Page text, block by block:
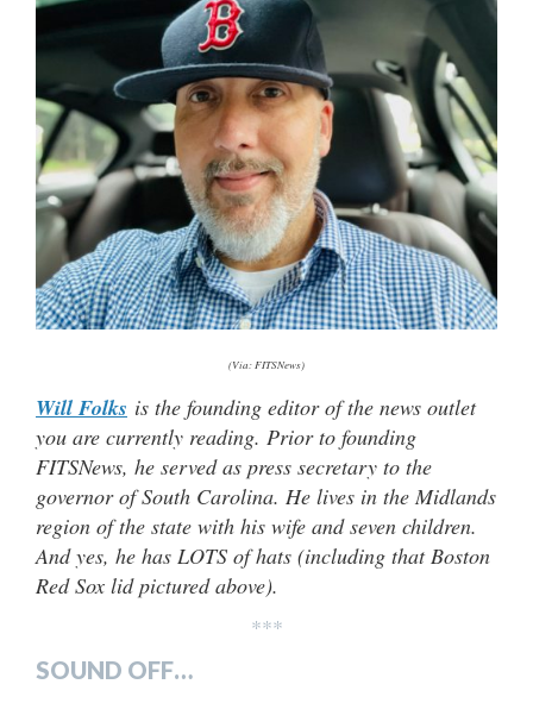
(Via: FITSNews)
Will Folks is the founding editor of the news outlet
you are currently reading. Prior to founding
FITSNews, he served as press secretary to the
governor of South Carolina. He lives in the Midlands
region of the state with his wife and seven children.
And yes, he has LOTS of hats (including that Boston
Red Sox lid pictured above).
***
SOUND OFF…